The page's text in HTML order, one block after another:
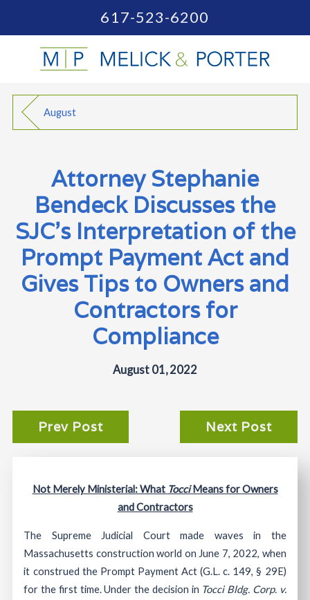
617-523-6200
August
Attorney Stephanie
Bendeck Discusses the
SJC's Interpretation of the
Prompt Payment Act and
Gives Tips to Owners and
Contractors for
Compliance
August 01, 2022
Prev Post Next Post
Not Merely Ministerial: What TocciMeans for Owners
and Contractors
The Supreme Judicial Court made waves in the
Massachusetts construction world on June 7, 2022, when
it construed the Prompt Payment Act (G.L. c. 149, § 29E)
for the first time. Under the decision in Tocci Bldg. Corp. v.